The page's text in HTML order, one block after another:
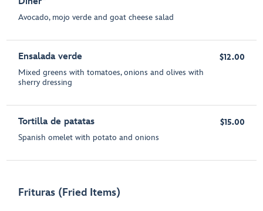
Avocado, mojo verde and goat cheese salad
Ensalada verde
Mixed greens with tomatoes, onions and olives with
sherry dressing
$12.00
Tortilla de patatas
Spanish omelet with potato and onions
$15.00
Frituras (Fried Items)